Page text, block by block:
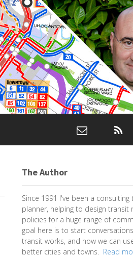
The Author
Since 1991 I've been a consulting
planner, helping to design transit
policies for a huge range of
goal here is to start
transit works, and how we can
better cities and towns. Read